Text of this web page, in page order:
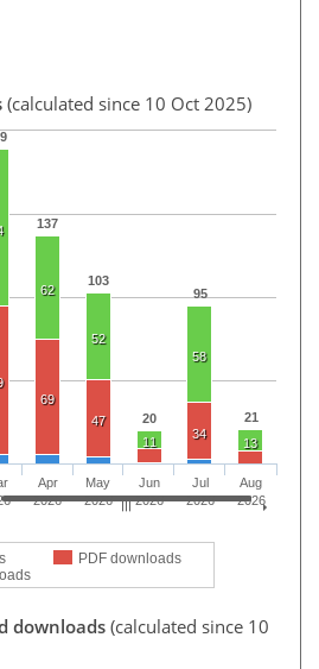
(calculated since 10 Oct 2025)
137
103
20
95
21
62
52
11
58
13
69
47
34
PDF downloads
Apr
2026
May
2026
Jun
2026
Jul
2026
Aug
2026
downloads (calculated since 10